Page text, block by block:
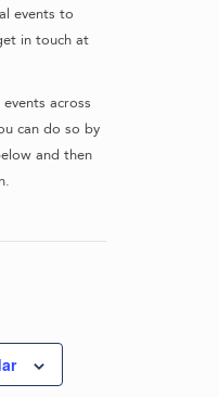
events to
in touch at
across
can do so by
and then